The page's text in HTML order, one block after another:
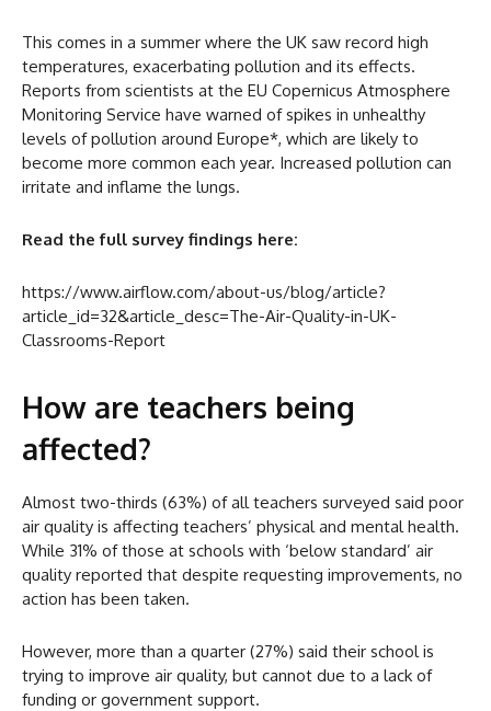
This comes in a summer where the UK saw record high
temperatures, exacerbating pollution and its effects.
Reports from scientists at the EU Copernicus Atmosphere
Monitoring Service have warned of spikes in unhealthy
levels of pollution around Europe*, which are likely to
become more common each year. Increased pollution can
irritate and inflame the lungs.
Read the full survey findings here:
https://www.airflow.com/about-us/blog/article?
article_id=32&article_desc=The-Air-Quality-in-UK-
Classrooms-Report
How are teachers being
affected?
Almost two-thirds (63%) of all teachers surveyed said poor
air quality is affecting teachers’ physical and mental health.
While 31% of those at schools with ‘below standard’ air
quality reported that despite requesting improvements, no
action has been taken.
However, more than a quarter (27%) said their school is
trying to improve air quality, but cannot due to a lack of
funding or government support.